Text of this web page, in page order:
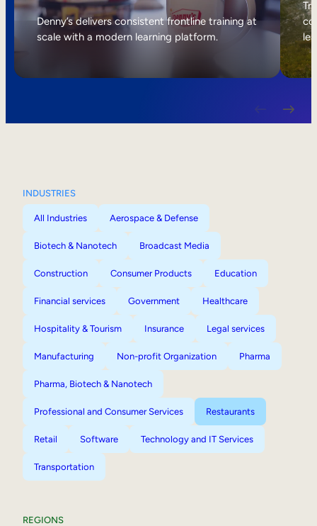
Internal Mobility
Denny’s delivers consistent frontline training at
scale with a modern learning platform.
INDUSTRIES
All Industries Aerospace & Defense
Biotech & Nanotech Broadcast Media
Construction Consumer Products Education
Financial services Government Healthcare
Hospitality & Tourism Insurance Legal services
Manufacturing Non-profit Organization Pharma
Pharma, Biotech & Nanotech
Professional and Consumer Services Restaurants
Retail Software Technology and IT Services
Transportation
REGIONS